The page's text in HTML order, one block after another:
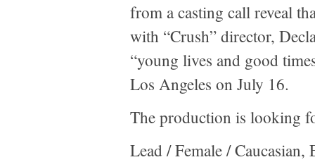
from a casting call reveal
with “Crush” director,
“young lives and good
Los Angeles on July 16.
The production is looking
Lead / Female /